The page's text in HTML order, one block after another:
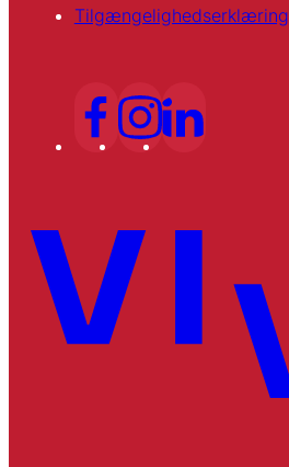
Tilgængelighedserklæring